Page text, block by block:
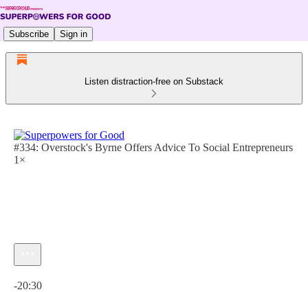
Subscribe Sign in
Listen distraction-free on Substack
#334: Overstock's Byrne Offers Advice To Social Entrepreneurs
1×
-20:30